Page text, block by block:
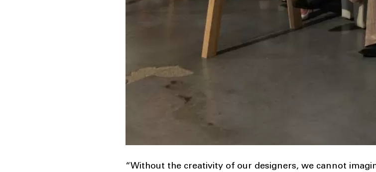
“Without the creativity of our designers, we cannot